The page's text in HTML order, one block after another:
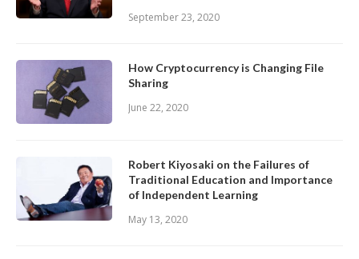
September 23, 2020
How Cryptocurrency is Changing File
Sharing
June 22, 2020
Robert Kiyosaki on the Failures of
Traditional Education and Importance
of Independent Learning
May 13, 2020